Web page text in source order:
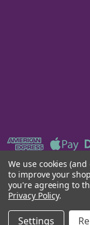
©2026The Ancient
We use cookies
to improve your
you're agreeing to
Privacy Policy.
Settings